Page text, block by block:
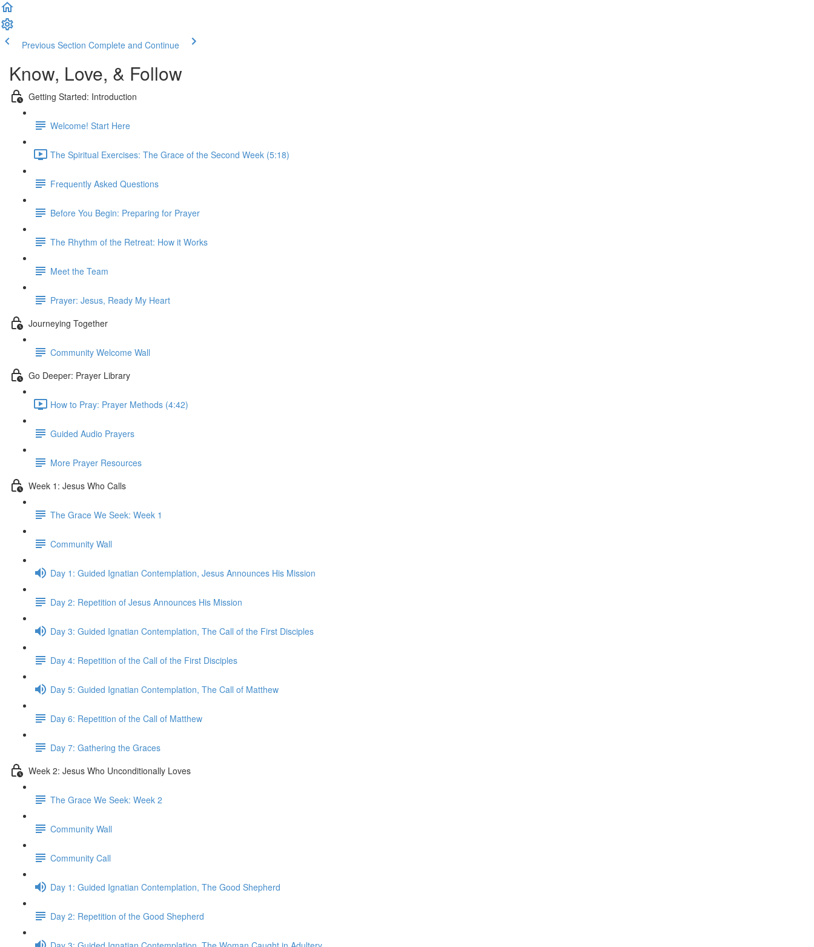
Previous Section Complete and Continue
Know, Love, & Follow
Getting Started: Introduction
Welcome! Start Here
The Spiritual Exercises: The Grace of the Second Week (5:18)
Frequently Asked Questions
Before You Begin: Preparing for Prayer
The Rhythm of the Retreat: How it Works
Meet the Team
Prayer: Jesus, Ready My Heart
Journeying Together
Community Welcome Wall
Go Deeper: Prayer Library
How to Pray: Prayer Methods (4:42)
Guided Audio Prayers
More Prayer Resources
Week 1: Jesus Who Calls
The Grace We Seek: Week 1
Community Wall
Day 1: Guided Ignatian Contemplation, Jesus Announces His Mission
Day 2: Repetition of Jesus Announces His Mission
Day 3: Guided Ignatian Contemplation, The Call of the First Disciples
Day 4: Repetition of the Call of the First Disciples
Day 5: Guided Ignatian Contemplation, The Call of Matthew
Day 6: Repetition of the Call of Matthew
Day 7: Gathering the Graces
Week 2: Jesus Who Unconditionally Loves
The Grace We Seek: Week 2
Community Wall
Community Call
Day 1: Guided Ignatian Contemplation, The Good Shepherd
Day 2: Repetition of the Good Shepherd